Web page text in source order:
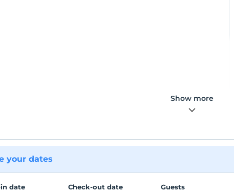
Show more
your dates
date Check-out date Guests